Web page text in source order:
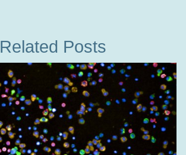
Related Posts